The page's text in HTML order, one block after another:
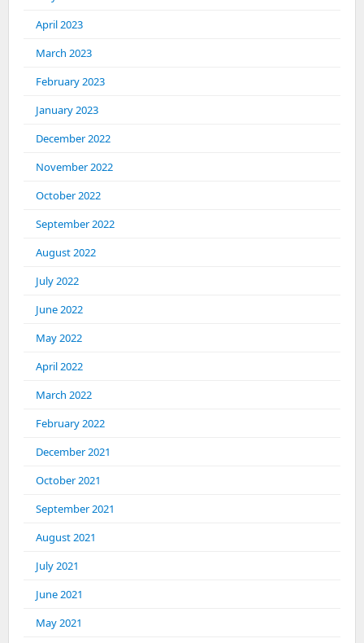
April 2023
March 2023
February 2023
January 2023
December 2022
November 2022
October 2022
September 2022
August 2022
July 2022
June 2022
May 2022
April 2022
March 2022
February 2022
December 2021
October 2021
September 2021
August 2021
July 2021
June 2021
May 2021